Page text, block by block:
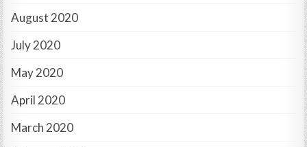
August 2020
July 2020
May 2020
April 2020
March 2020